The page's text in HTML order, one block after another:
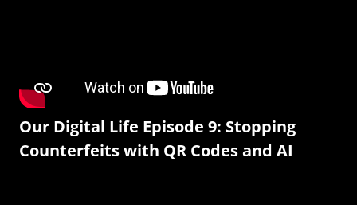
Our Digital Life Episode 9: Stopping
Counterfeits with QR Codes and AI